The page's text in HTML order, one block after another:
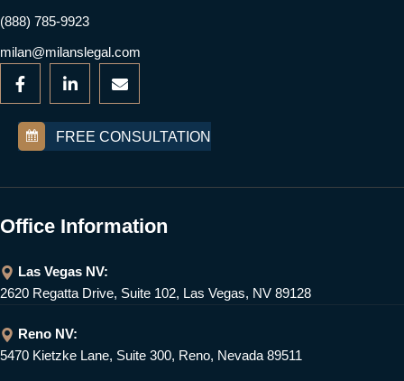
(888) 785-9923
milan@milanslegal.com
FREE CONSULTATION
Office Information
Las Vegas NV:
2620 Regatta Drive, Suite 102, Las Vegas, NV 89128
Reno NV:
5470 Kietzke Lane, Suite 300, Reno, Nevada 89511